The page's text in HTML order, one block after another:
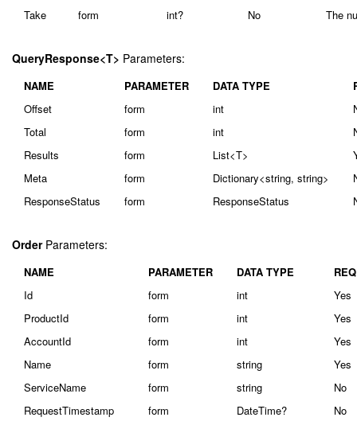
Take
form int? No The
QueryResponse<T> Parameters:
NAME PARAMETER DATA TYPE
Offset
form int
Total
form int
Results
form List<T>
Meta
form Dictionary<string, string>
ResponseStatus
form ResponseStatus
OrderParameters:
NAME PARAMETER DATA TYPE
Id
form int
Yes
ProductId
form int
Yes
AccountId
form int
Yes
Name
form string
Yes
ServiceName
form string
No
RequestTimestamp
form DateTime?
No